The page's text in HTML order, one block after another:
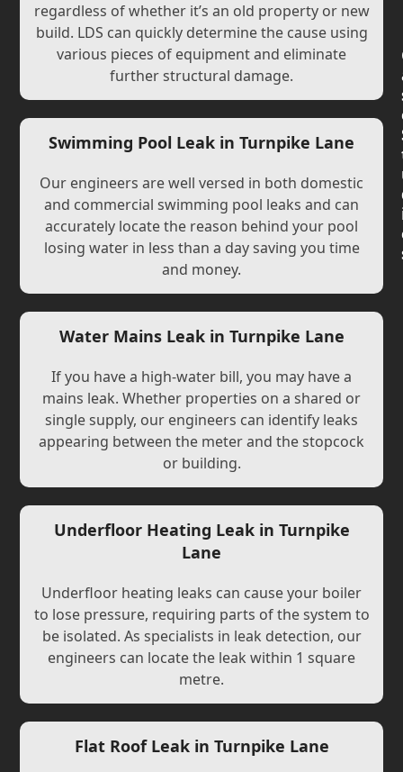
regardless of whether it’s an old property or new
build. LDS can quickly determine the cause using
various pieces of equipment and eliminate
further structural damage.
Swimming Pool Leak in Turnpike Lane
Our engineers are well versed in both domestic
and commercial swimming pool leaks and can
accurately locate the reason behind your pool
losing water in less than a day saving you time
and money.
Water Mains Leak in Turnpike Lane
If you have a high-water bill, you may have a
mains leak. Whether properties on a shared or
single supply, our engineers can identify leaks
appearing between the meter and the stopcock
or building.
Underfloor Heating Leak in Turnpike
Lane
Underfloor heating leaks can cause your boiler
to lose pressure, requiring parts of the system to
be isolated. As specialists in leak detection, our
engineers can locate the leak within 1 square
metre.
Flat Roof Leak in Turnpike Lane